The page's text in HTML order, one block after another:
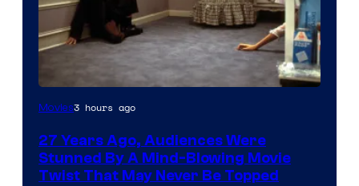
Movies3 hours ago
27 Years Ago, Audiences Were
Stunned By A Mind-Blowing Movie
Twist That May Never Be Topped